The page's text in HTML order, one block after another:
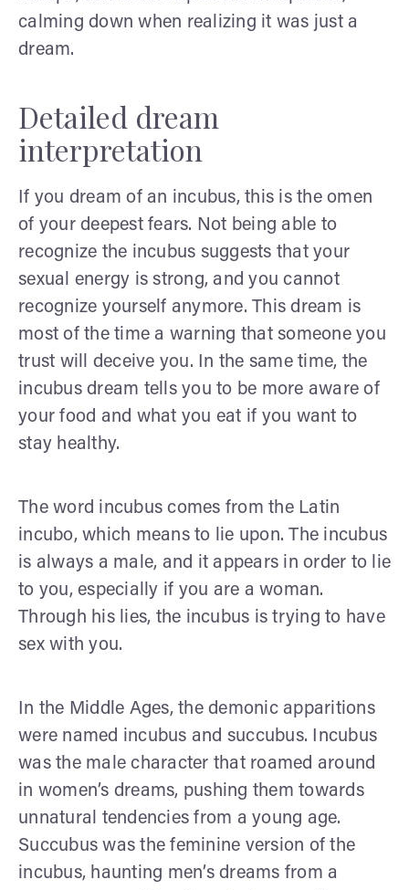
calming down when realizing it was just a
dream.
Detailed dream
interpretation
If you dream of an incubus, this is the omen
of your deepest fears. Not being able to
recognize the incubus suggests that your
sexual energy is strong, and you cannot
recognize yourself anymore. This dream is
most of the time a warning that someone you
trust will deceive you. In the same time, the
incubus dream tells you to be more aware of
your food and what you eat if you want to
stay healthy.
The word incubus comes from the Latin
incubo, which means to lie upon. The incubus
is always a male, and it appears in order to lie
to you, especially if you are a woman.
Through his lies, the incubus is trying to have
sex with you.
In the Middle Ages, the demonic apparitions
were named incubus and succubus. Incubus
was the male character that roamed around
in women’s dreams, pushing them towards
unnatural tendencies from a young age.
Succubus was the feminine version of the
incubus, haunting men’s dreams from a